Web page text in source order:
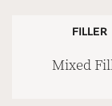
FILLER
Mixed